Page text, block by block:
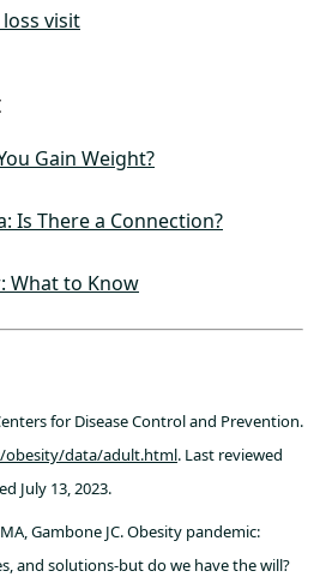
visit
Gain Weight?
Is There a Connection?
What to Know
for Disease Control and Prevention.
obesity/data/adult.html. Last reviewed
July 13, 2023.
Gambone JC. Obesity pandemic:
and solutions-but do we have the will?